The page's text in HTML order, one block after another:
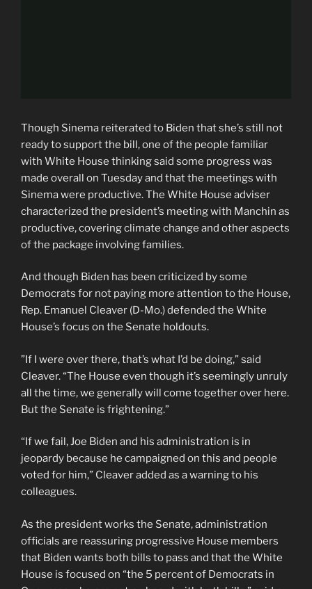
Though Sinema reiterated to Biden that she’s still not
ready to support the bill, one of the people familiar
with White House thinking said some progress was
made overall on Tuesday and that the meetings with
Sinema were productive. The White House adviser
characterized the president’s meeting with Manchin as
productive, covering climate change and other aspects
of the package involving families.
And though Biden has been criticized by some
Democrats for not paying more attention to the House,
Rep. Emanuel Cleaver (D-Mo.) defended the White
House’s focus on the Senate holdouts.
”If I were over there, that’s what I’d be doing,” said
Cleaver. “The House even though it’s seemingly unruly
all the time, we generally will come together over here.
But the Senate is frightening.”
“If we fail, Joe Biden and his administration is in
jeopardy because he campaigned on this and people
voted for him,” Cleaver added as a warning to his
colleagues.
As the president works the Senate, administration
officials are reassuring progressive House members
that Biden wants both bills to pass and that the White
House is focused on “the 5 percent of Democrats in